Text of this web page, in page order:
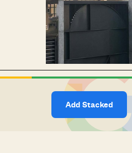
Add Stacked